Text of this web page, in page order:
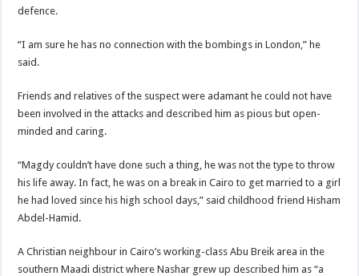
defence.
“I am sure he has no connection with the bombings in London,” he
said.
Friends and relatives of the suspect were adamant he could not have
been involved in the attacks and described him as pious but open-
minded and caring.
“Magdy couldn’t have done such a thing, he was not the type to throw
his life away. In fact, he was on a break in Cairo to get married to a girl
he had loved since his high school days,” said childhood friend Hisham
Abdel-Hamid.
A Christian neighbour in Cairo’s working-class Abu Breik area in the
southern Maadi district where Nashar grew up described him as “a